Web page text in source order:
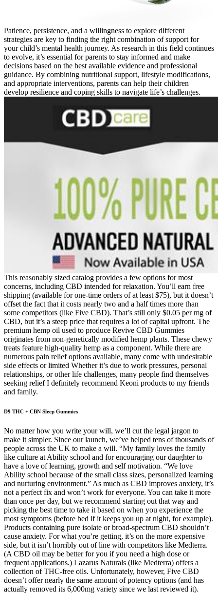
Patience, persistence, and a willingness to explore different
strategies are key to finding the right combination of support for
your child’s mental health journey. As research in this field continues
to evolve, it’s essential for parents to stay informed and make
decisions based on the best available evidence and professional
guidance. By combining nutritional support, lifestyle modifications,
and appropriate interventions, parents can help their children
develop resilience and coping skills to navigate life’s challenges.
This reasonably sized catalog provides a few options for most
concerns, including CBD intended for relaxation. You’ll earn free
shipping (available for one-time orders of at least $75), but it doesn’t
offset the fact that it costs nearly two and a half times more than
some competitors (like Five CBD). That’s still only $0.05 per mg of
CBD, but it’s a steep price that requires a lot of capital upfront. The
premium hemp oil used to produce Revive CBD Gummies
originates from non-genetically modified hemp plants. These chewy
treats feature high-quality hemp as a component. While there are
numerous pain relief options available, many come with undesirable
side effects or limited Whether it’s due to work pressures, personal
relationships, or other life challenges, many people find themselves
seeking relief I definitely recommend Keoni products to my friends
and family.
D9 THC + CBN Sleep Gummies
No matter how you write your will, we’ll cut the legal jargon to
make it simpler. Since our launch, we’ve helped tens of thousands of
people across the UK to make a will. “My family loves the family
like culture at Ability school and for encouraging our daughter to
have a love of learning, growth and self motivation. “We love
Ability school because of the small class sizes, personalized learning
and nurturing environment.” As much as CBD improves anxiety, it’s
not a perfect fix and won’t work for everyone. You can take it more
than once per day, but we recommend starting out that way and
picking the best time to take it based on when you experience the
most symptoms (before bed if it keeps you up at night, for example).
Products containing pure isolate or broad-spectrum CBD shouldn’t
cause anxiety. For what you’re getting, it’s on the more expensive
side, but it isn’t horribly out of line with competitors like Medterra.
(A CBD oil may be better for you if you need a high dose or
frequent applications.) Lazarus Naturals (like Medterra) offers a
collection of THC-free oils. Unfortunately, however, Five CBD
doesn’t offer nearly the same amount of potency options (and has
actually removed its 6,000mg variety since we last reviewed it).